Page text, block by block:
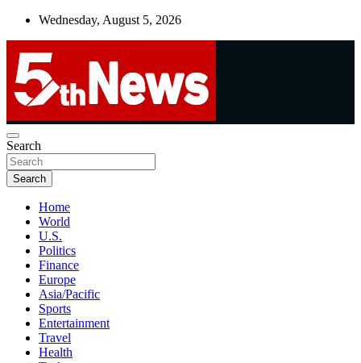
Skip
Wednesday, August 5, 2026
5thnews
UNBIASED | UP-TO-DATE | UNMISSABLE
Search
Search
Home
World
U.S.
Politics
Finance
Europe
Asia/Pacific
Sports
Entertainment
Travel
Health